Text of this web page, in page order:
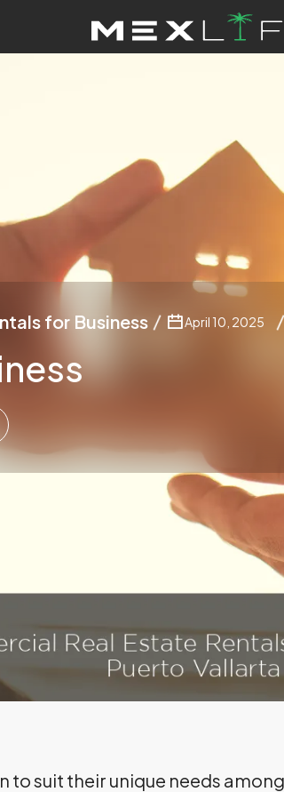
for Business April 10, 2025
to suit their unique needs